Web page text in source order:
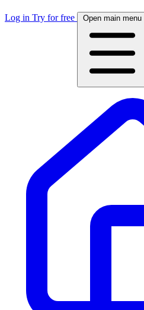
Log in Try for free Open main menu